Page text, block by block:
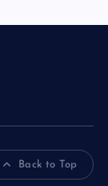
Back to Top